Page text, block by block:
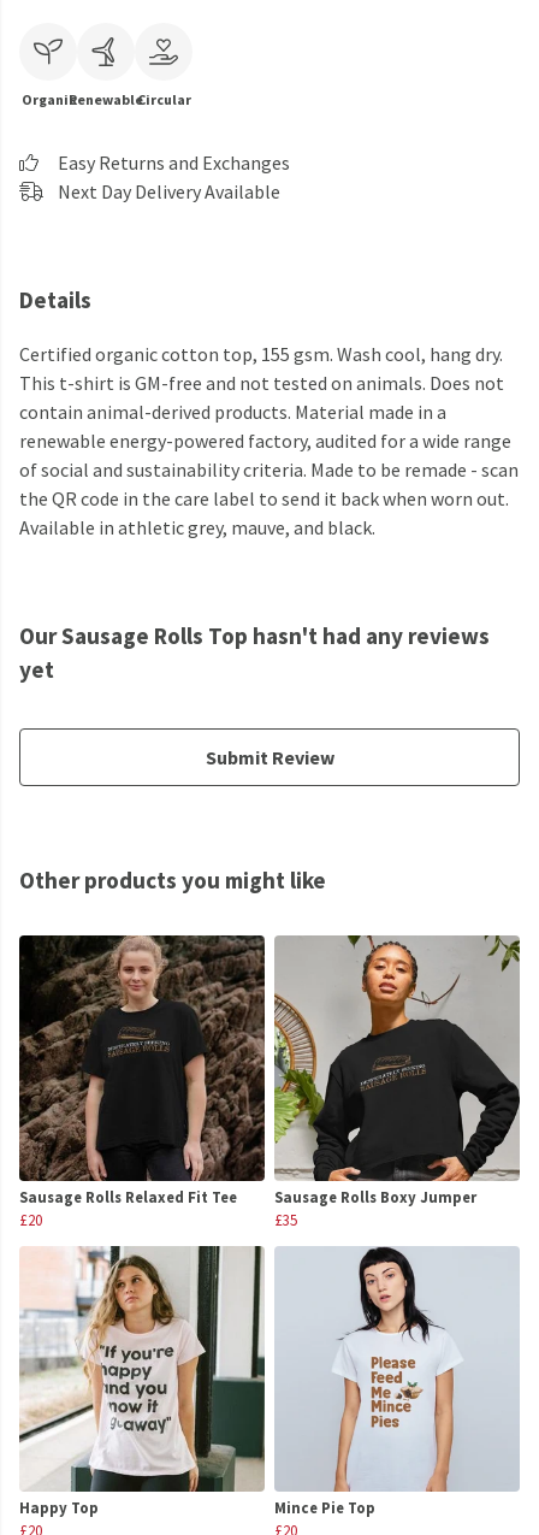
OrganicRenewableCircular
Easy Returns and Exchanges
Next Day Delivery Available
Details
Certified organic cotton top, 155 gsm. Wash cool, hang dry.
This t-shirt is GM-free and not tested on animals. Does not
contain animal-derived products. Material made in a
renewable energy-powered factory, audited for a wide range
of social and sustainability criteria. Made to be remade - scan
the QR code in the care label to send it back when worn out.
Available in athletic grey, mauve, and black.
Our Sausage Rolls Top hasn't had any reviews
yet
Submit Review
Other products you might like
Sausage Rolls Relaxed Fit Tee
£20
Sausage Rolls Boxy Jumper
£35
Happy Top
£20
Mince Pie Top
£20